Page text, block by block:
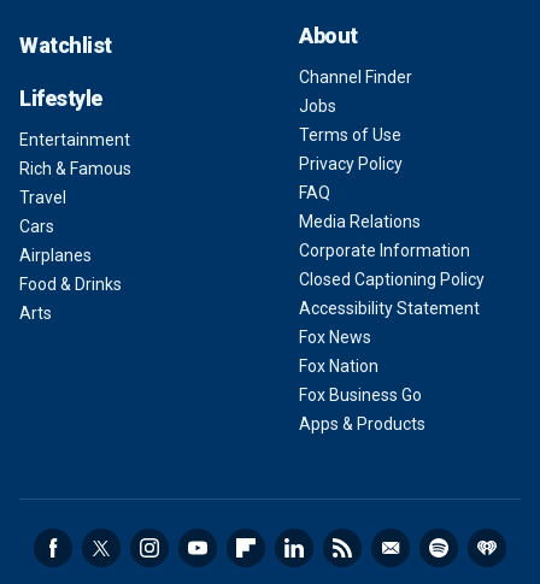
Watchlist
Lifestyle
Entertainment
Rich & Famous
Travel
Cars
Airplanes
Food & Drinks
Arts
About
Channel Finder
Jobs
Terms of Use
Privacy Policy
FAQ
Media Relations
Corporate Information
Closed Captioning Policy
Accessibility Statement
Fox News
Fox Nation
Fox Business Go
Apps & Products